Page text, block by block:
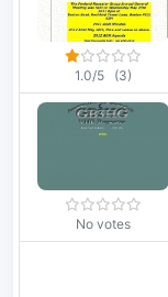
1.0/5 (3)
No votes